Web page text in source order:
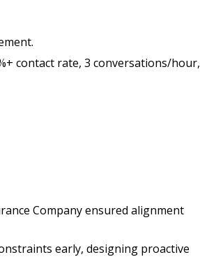
contact rate, 3 conversations/hour,
Company ensured alignment
early, designing proactive